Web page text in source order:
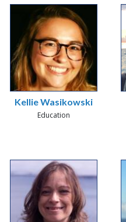
Kellie Wasikowski
Education